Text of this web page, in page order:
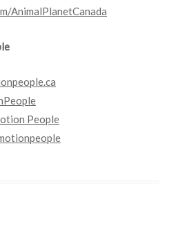
AnimalPlanetCanada
People